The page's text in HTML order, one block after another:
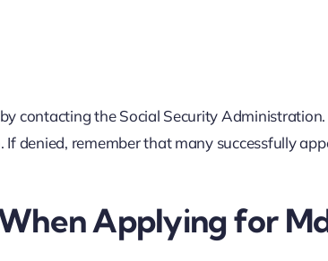
contacting the Social Security Administration.
denied, remember that many successfully
Applying for